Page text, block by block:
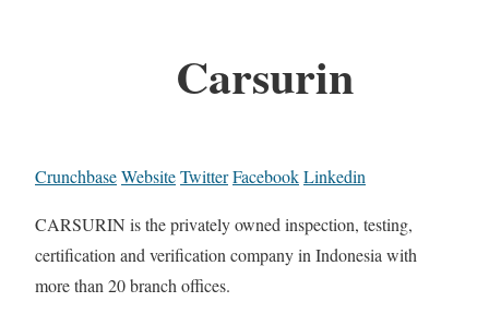
Carsurin
CrunchbaseWebsiteTwitterFacebookLinkedin
CARSURIN is the privately owned inspection, testing,
certification and verification company in Indonesia with
more than 20 branch offices.